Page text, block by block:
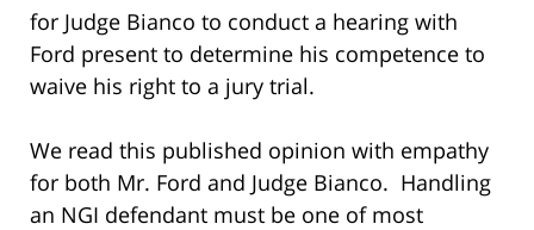
for Judge Bianco to conduct a hearing with
Ford present to determine his competence to
waive his right to a jury trial.
We read this published opinion with empathy
for both Mr. Ford and Judge Bianco. Handling
an NGI defendant must be one of most